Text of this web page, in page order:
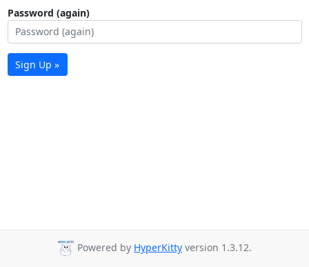
Password (again)
Sign Up »
Powered by HyperKitty version 1.3.12.